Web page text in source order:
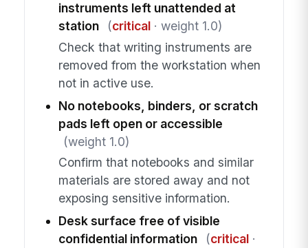
instruments left unattended at
station
(critical· weight 1.0)
Check that writing instruments are
removed from the workstation when
not in active use.
No notebooks, binders, or scratch
pads left open or accessible
(weight 1.0)
Confirm that notebooks and similar
materials are stored away and not
exposing sensitive information.
Desk surface free of visible
confidential information
(critical·